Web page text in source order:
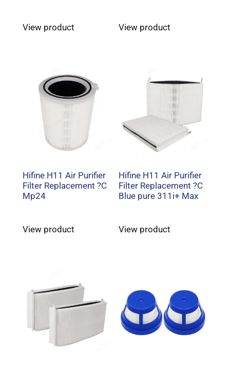
View product View product
Hifine H11 Air Purifier
Filter Replacement ?C
Mp24
View product
Hifine H11 Air Purifier
Filter Replacement ?C
Blue pure 311i+ Max
View product